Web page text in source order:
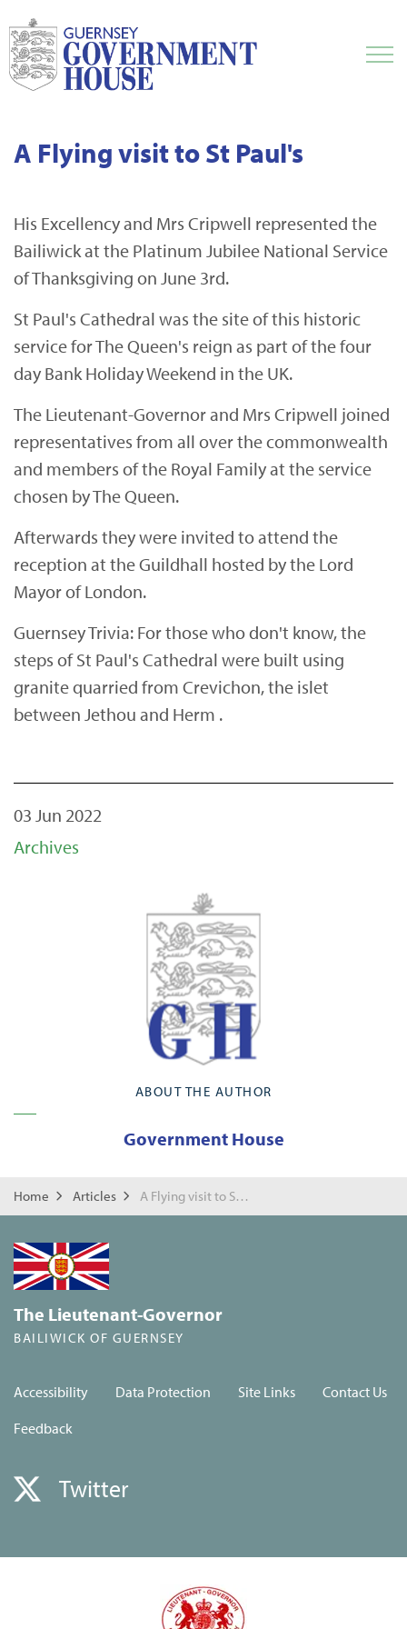
A Flying visit to St Paul's
His Excellency and Mrs Cripwell represented the
Bailiwick at the Platinum Jubilee National Service
of Thanksgiving on June 3rd.
St Paul's Cathedral was the site of this historic
service for The Queen's reign as part of the four
day Bank Holiday Weekend in the UK.
The Lieutenant-Governor and Mrs Cripwell joined
representatives from all over the commonwealth
and members of the Royal Family at the service
chosen by The Queen.
Afterwards they were invited to attend the
reception at the Guildhall hosted by the Lord
Mayor of London.
Guernsey Trivia: For those who don't know, the
steps of St Paul's Cathedral were built using
granite quarried from Crevichon, the islet
between Jethou and Herm .
03 Jun 2022
Archives
ABOUT THE AUTHOR
Government House
Home Articles A Flying visit to St Paul's
The Lieutenant-Governor
BAILIWICK OF GUERNSEY
Accessibility Data Protection Site Links
Contact Us
Feedback
Twitter